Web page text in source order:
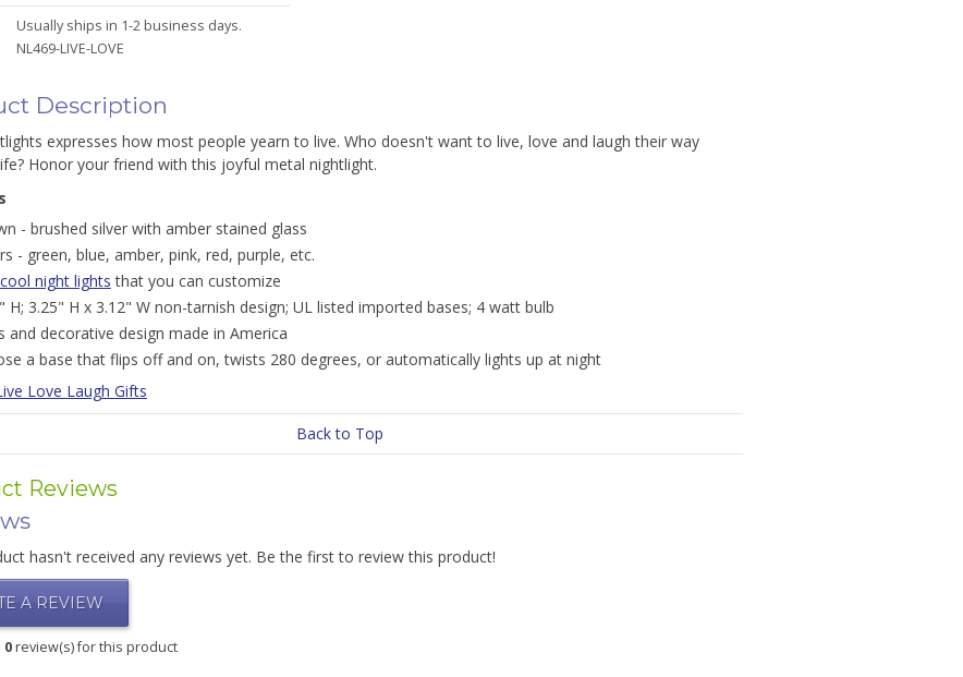
Usually ships in 1-2 business days.
NL469-LIVE-LOVE
Description
expresses how most people yearn to live. Who doesn't want to live, love and laugh their way
Honor your friend with this joyful metal nightlight.
- brushed silver with amber stained glass
- green, blue, amber, pink, red, purple, etc.
cool night lights that you can customize
H; 3.25" H x 3.12" W non-tarnish design; UL listed imported bases; 4 watt bulb
and decorative design made in America
a base that flips off and on, twists 280 degrees, or automatically lights up at night
Love Laugh Gifts
Back to Top
Reviews
hasn't received any reviews yet. Be the first to review this product!
A REVIEW
0review(s) for this product